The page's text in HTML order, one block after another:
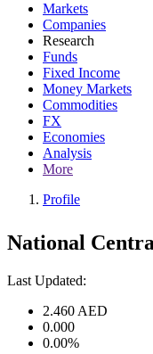
Markets
Companies
Research
Funds
Fixed Income
Money Markets
Commodities
FX
Economies
Analysis
More
Profile
National
Last Updated:
2.460 AED
0.000
0.00%